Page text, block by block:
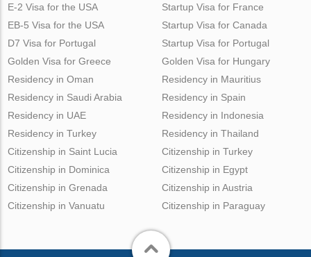
E-2 Visa for the USA
EB-5 Visa for the USA
D7 Visa for Portugal
Golden Visa for Greece
Startup Visa for France
Startup Visa for Canada
Startup Visa for Portugal
Golden Visa for Hungary
Residency in Oman
Residency in Saudi Arabia
Residency in UAE
Residency in Turkey
Residency in Mauritius
Residency in Spain
Residency in Indonesia
Residency in Thailand
Citizenship in Saint Lucia
Citizenship in Dominica
Citizenship in Grenada
Citizenship in Vanuatu
Citizenship in Turkey
Citizenship in Egypt
Citizenship in Austria
Citizenship in Paraguay